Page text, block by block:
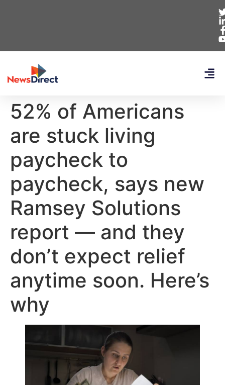
52% of Americans
are stuck living
paycheck to
paycheck, says new
Ramsey Solutions
report — and they
don’t expect relief
anytime soon. Here’s
why